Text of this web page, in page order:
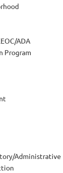
ADA
Program
Administrative